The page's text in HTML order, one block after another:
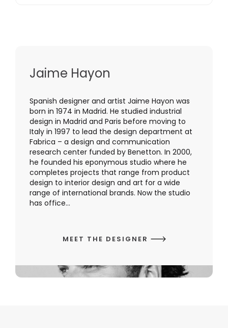
Jaime Hayon
Spanish designer and artist Jaime Hayon was
born in 1974 in Madrid. He studied industrial
design in Madrid and Paris before moving to
Italy in 1997 to lead the design department at
Fabrica – a design and communication
research center funded by Benetton. In 2000,
he founded his eponymous studio where he
completes projects that range from product
design to interior design and art for a wide
range of international brands. Now the studio
has office...
MEET THE DESIGNER